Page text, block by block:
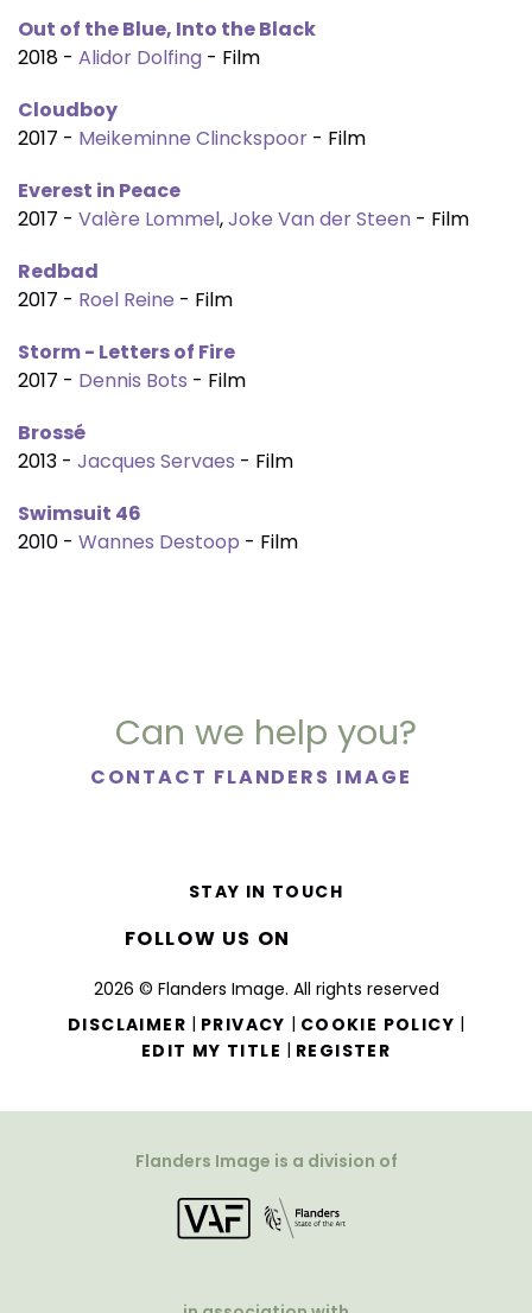
Out of the Blue, Into the Black
2018 - Alidor Dolfing - Film
Cloudboy
2017 - Meikeminne Clinckspoor - Film
Everest in Peace
2017 - Valère Lommel,Joke Van der Steen - Film
Redbad
2017 - Roel Reine - Film
Storm - Letters of Fire
2017 - Dennis Bots - Film
Brossé
2013 - Jacques Servaes - Film
Swimsuit 46
2010 - Wannes Destoop - Film
Can we help you?
CONTACT FLANDERS IMAGE
2026 © Flanders Image. All rights reserved
DISCLAIMER | PRIVACY | COOKIE POLICY |
EDIT MY TITLE | REGISTER
STAY IN TOUCH
FOLLOW US ON
Flanders Image is a division of